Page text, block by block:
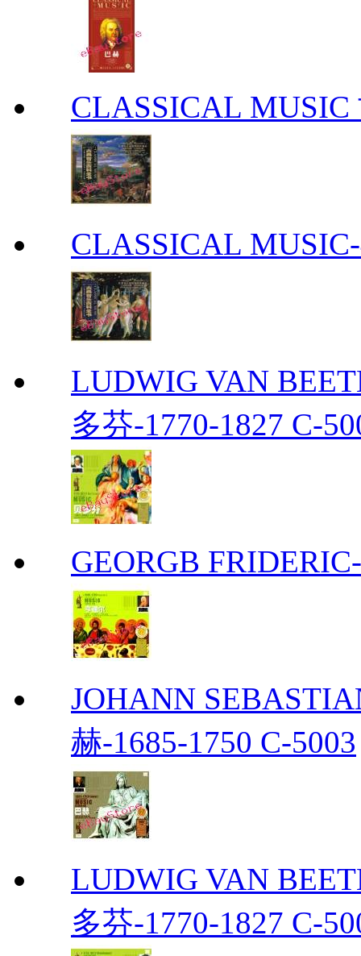
CLASSICAL
CLASSICAL
LUDWIG VAN
多芬-1770-1827 C-
GEORGB
JOHANN
赫-1685-1750 C-5003
LUDWIG VAN
多芬-1770-1827 C-